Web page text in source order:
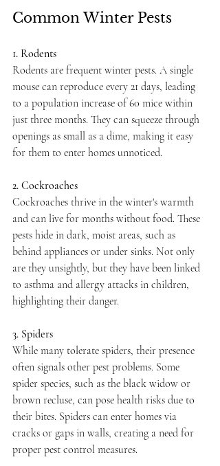
Common Winter Pests
1. Rodents
Rodents are frequent winter pests. A single
mouse can reproduce every 21 days, leading
to a population increase of 60 mice within
just three months. They can squeeze through
openings as small as a dime, making it easy
for them to enter homes unnoticed.
2. Cockroaches
Cockroaches thrive in the winter's warmth
and can live for months without food. These
pests hide in dark, moist areas, such as
behind appliances or under sinks. Not only
are they unsightly, but they have been linked
to asthma and allergy attacks in children,
highlighting their danger.
3. Spiders
While many tolerate spiders, their presence
often signals other pest problems. Some
spider species, such as the black widow or
brown recluse, can pose health risks due to
their bites. Spiders can enter homes via
cracks or gaps in walls, creating a need for
proper pest control measures.